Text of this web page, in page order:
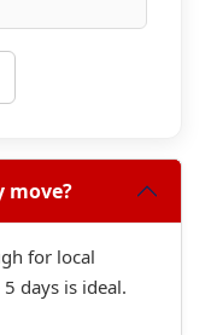
move?
for local
days is ideal.